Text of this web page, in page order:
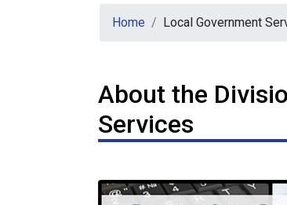
Home Local Government
About the
Services